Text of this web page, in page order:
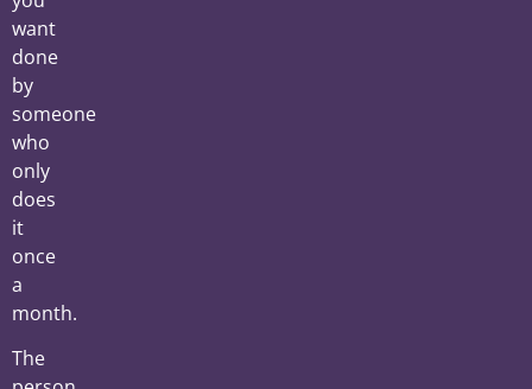
want
done
by
someone
who
only
does
it
once
a
month.
The